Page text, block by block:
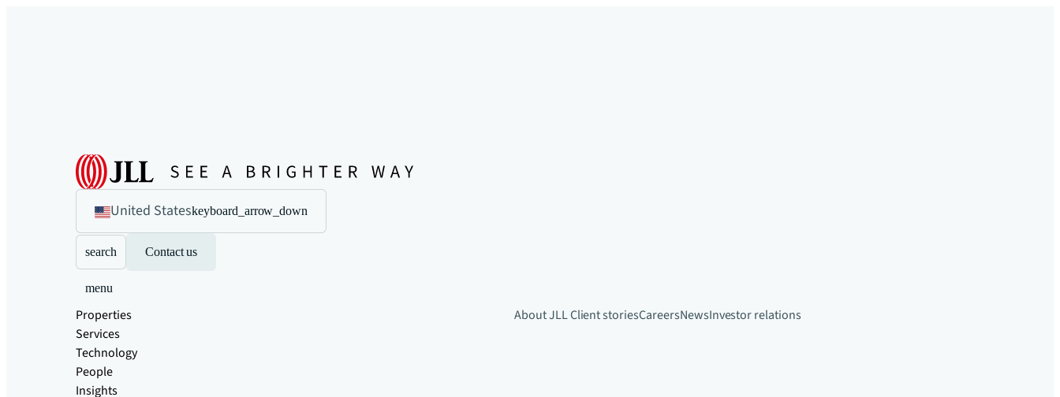
United Stateskeyboard_arrow_down
search Contact us
menu
Properties
Services
Technology
People
Insights
About JLLClient storiesCareersNewsInvestor relations